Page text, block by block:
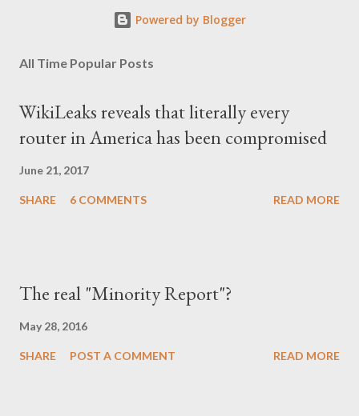
Powered by Blogger
All Time Popular Posts
WikiLeaks reveals that literally every
router in America has been compromised
June 21, 2017
SHARE 6 COMMENTS READ MORE
The real "Minority Report"?
May 28, 2016
SHARE POST A COMMENT READ MORE